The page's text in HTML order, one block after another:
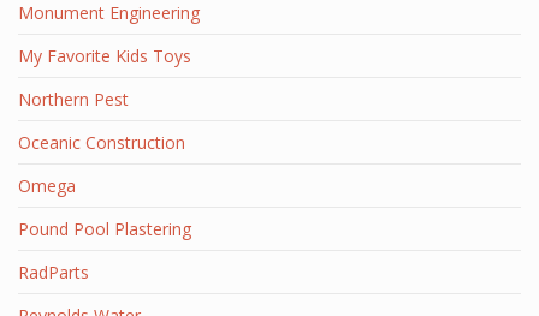
Monument Engineering
My Favorite Kids Toys
Northern Pest
Oceanic Construction
Omega
Pound Pool Plastering
RadParts